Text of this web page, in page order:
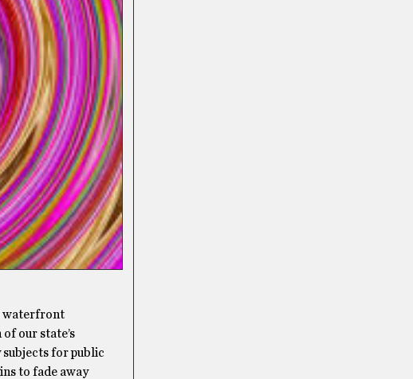
waterfront
our state’s
subjects for public
to fade away